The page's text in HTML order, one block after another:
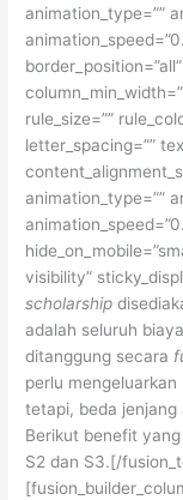
animation_type=””
rule_size=””
letter_spacing=””
animation_type=””
visibility”
scholarship
adalah seluruh
ditanggung secara
perlu
tetapi, beda jenjang
Berikut benefit
S2 dan S3.[/